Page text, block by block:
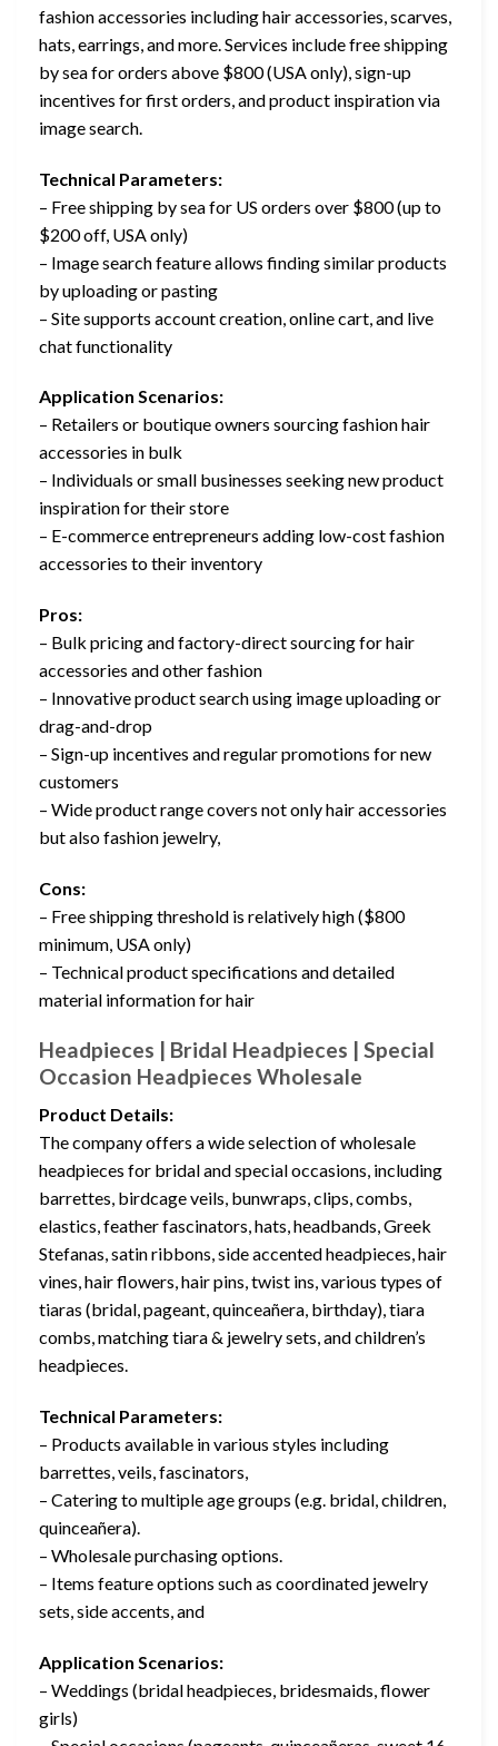
fashion accessories including hair accessories, scarves,
hats, earrings, and more. Services include free shipping
by sea for orders above $800 (USA only), sign-up
incentives for first orders, and product inspiration via
image search.
Technical Parameters:
– Free shipping by sea for US orders over $800 (up to
$200 off, USA only)
– Image search feature allows finding similar products
by uploading or pasting
– Site supports account creation, online cart, and live
chat functionality
Application Scenarios:
– Retailers or boutique owners sourcing fashion hair
accessories in bulk
– Individuals or small businesses seeking new product
inspiration for their store
– E-commerce entrepreneurs adding low-cost fashion
accessories to their inventory
Pros:
– Bulk pricing and factory-direct sourcing for hair
accessories and other fashion
– Innovative product search using image uploading or
drag-and-drop
– Sign-up incentives and regular promotions for new
customers
– Wide product range covers not only hair accessories
but also fashion jewelry,
Cons:
– Free shipping threshold is relatively high ($800
minimum, USA only)
– Technical product specifications and detailed
material information for hair
Headpieces | Bridal Headpieces | Special
Occasion Headpieces Wholesale
Product Details:
The company offers a wide selection of wholesale
headpieces for bridal and special occasions, including
barrettes, birdcage veils, bunwraps, clips, combs,
elastics, feather fascinators, hats, headbands, Greek
Stefanas, satin ribbons, side accented headpieces, hair
vines, hair flowers, hair pins, twist ins, various types of
tiaras (bridal, pageant, quinceañera, birthday), tiara
combs, matching tiara & jewelry sets, and children’s
headpieces.
Technical Parameters:
– Products available in various styles including
barrettes, veils, fascinators,
– Catering to multiple age groups (e.g. bridal, children,
quinceañera).
– Wholesale purchasing options.
– Items feature options such as coordinated jewelry
sets, side accents, and
Application Scenarios:
– Weddings (bridal headpieces, bridesmaids, flower
girls)